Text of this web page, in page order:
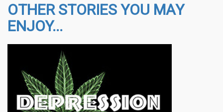
OTHER STORIES YOU MAY
ENJOY...